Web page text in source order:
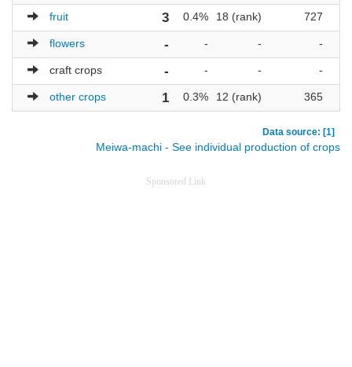
fruit 3 0.4% 18 (rank) 727
flowers - - - -
craft crops - - - -
other crops 1 0.3% 12 (rank) 365
Data source: [1]
Meiwa-machi - See individual production of crops
Sponsored Link